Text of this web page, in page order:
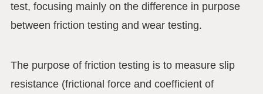
test, focusing mainly on the difference in purpose
between friction testing and wear testing.
The purpose of friction testing is to measure slip
resistance (frictional force and coefficient of